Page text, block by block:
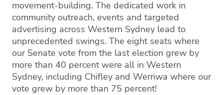
movement-building. The dedicated work in
community outreach, events and targeted
advertising across Western Sydney lead to
unprecedented swings. The eight seats where
our Senate vote from the last election grew by
more than 40 percent were all in Western
Sydney, including Chifley and Werriwa where our
vote grew by more than 75 percent!